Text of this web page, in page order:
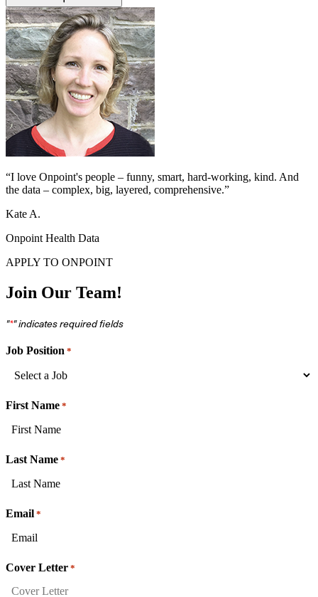
This is a hybrid role, with 3 in-office days required each week –
Tuesday, Wednesday, Thursday
“I love Onpoint's people – funny, smart, hard-working, kind. And
the data – complex, big, layered, comprehensive.”
Kate A.
Onpoint Health Data
APPLY TO ONPOINT
Join Our Team!
"*" indicates required fields
Job Position *
First Name *
Last Name *
Email *
Cover Letter *